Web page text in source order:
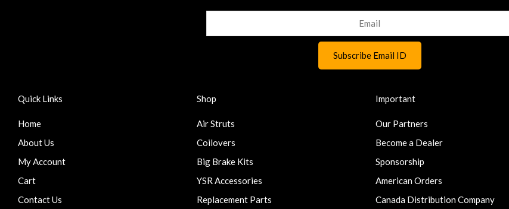
Quick Links
Home
About Us
My Account
Cart
Contact Us
Shop
Air Struts
Coilovers
Big Brake Kits
YSR Accessories
Replacement Parts
Important
Our Partners
Become a Dealer
Sponsorship
American Orders
Canada Distribution Company